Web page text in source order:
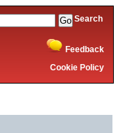
Search
Feedback
Cookie Policy